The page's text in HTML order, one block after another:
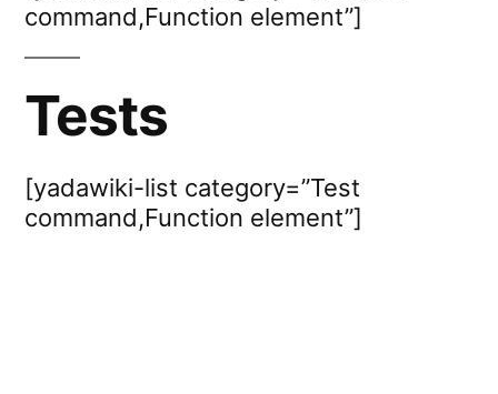
command,Function element”]
Tests
[yadawiki-list category=”Test
command,Function element”]